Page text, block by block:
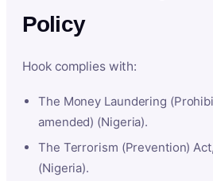
Policy
Hook complies with:
The Money Laundering
amended) (Nigeria).
The Terrorism (Prevention)
(Nigeria).